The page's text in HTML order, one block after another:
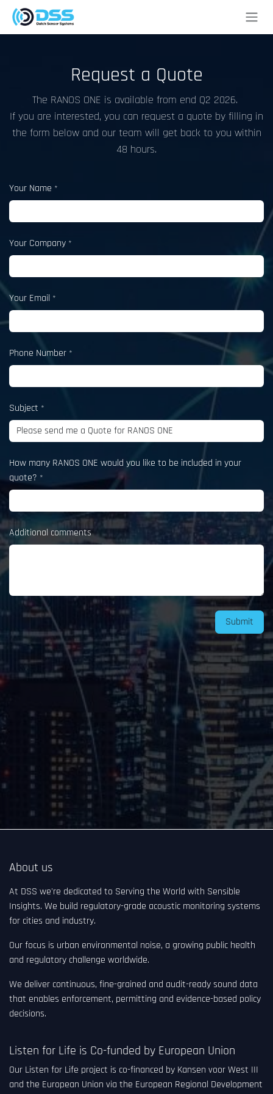
Skip to Content
Request a Quote
The RANOS ONE is available from end Q2 2026.
If you are interested, you can request a quote by filling in
the form below and our team will get back to you within
48 hours.
Your Name *
Your Company *
Your Email *
Phone Number *
Subject *
How many RANOS ONE would you like to be included in your
quote? *
Additional comments
Submit
About us
At DSS we're dedicated to Serving the World with Sensible
Insights. We build regulatory-grade acoustic monitoring systems
for cities and industry.
Our focus is urban environmental noise, a growing public health
and regulatory challenge worldwide.
We deliver continuous, fine-grained and audit-ready sound data
that enables enforcement, permitting and evidence-based policy
decisions.
Listen for Life is Co-funded by European Union
Our Listen for Life project is co-financed by Kansen voor West III
and the European Union via the European Regional Development